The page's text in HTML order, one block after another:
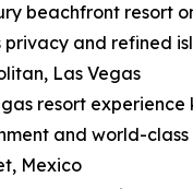
beachfront resort
and refined
Las Vegas
resort experience
and world-class
Mexico